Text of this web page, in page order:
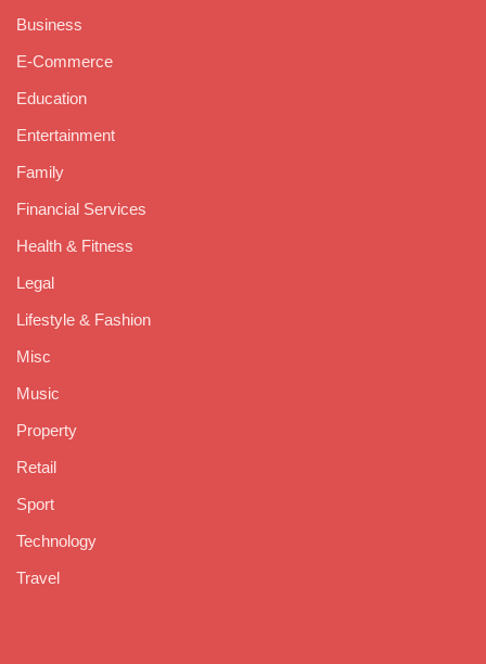
Business
E-Commerce
Education
Entertainment
Family
Financial Services
Health & Fitness
Legal
Lifestyle & Fashion
Misc
Music
Property
Retail
Sport
Technology
Travel